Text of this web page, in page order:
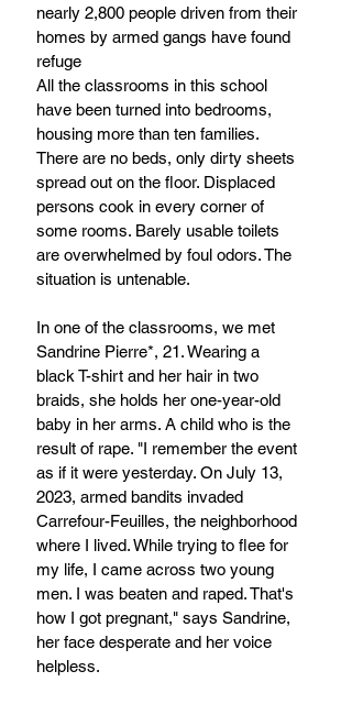
nearly 2,800 people driven from their
homes by armed gangs have found
refuge
All the classrooms in this school
have been turned into bedrooms,
housing more than ten families.
There are no beds, only dirty sheets
spread out on the floor. Displaced
persons cook in every corner of
some rooms. Barely usable toilets
are overwhelmed by foul odors. The
situation is untenable.
In one of the classrooms, we met
Sandrine Pierre*, 21. Wearing a
black T-shirt and her hair in two
braids, she holds her one-year-old
baby in her arms. A child who is the
result of rape. "I remember the event
as if it were yesterday. On July 13,
2023, armed bandits invaded
Carrefour-Feuilles, the neighborhood
where I lived. While trying to flee for
my life, I came across two young
men. I was beaten and raped. That's
how I got pregnant," says Sandrine,
her face desperate and her voice
helpless.